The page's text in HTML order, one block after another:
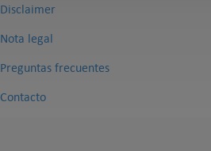
Disclaimer
Nota legal
Preguntas frecuentes
Contacto